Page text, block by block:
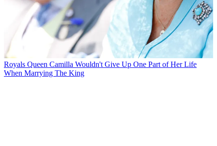
Royals Queen Camilla Wouldn't Give Up One Part of Her Life
When Marrying The King